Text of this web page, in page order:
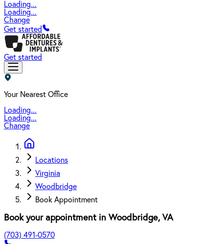
Loading...
Loading...
Change
Get started
Get started
Your Nearest Office
Loading...
Loading...
Change
Locations
Virginia
Woodbridge
Book Appointment
Book your appointment in Woodbridge, VA
(703) 491-0570